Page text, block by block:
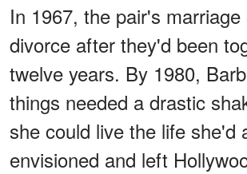
In 1967, the pair's marriage
divorce after they'd been
twelve years. By 1980,
things needed a drastic
she could live the life she'd
envisioned and left